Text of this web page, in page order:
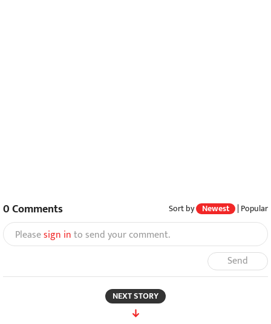
0Comments Sort by Newest | Popular
Pleasesign into send your comment.
Send
NEXT STORY